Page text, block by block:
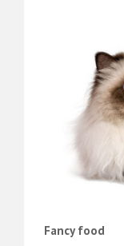
Fancy food